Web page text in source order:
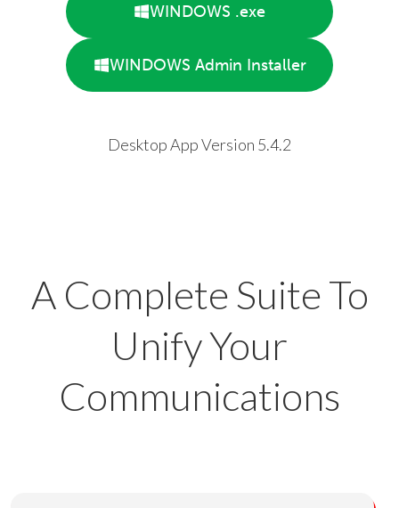
WINDOWS .exe
WINDOWS Admin Installer
Desktop App Version 5.4.2
A Complete Suite To
Unify Your
Communications